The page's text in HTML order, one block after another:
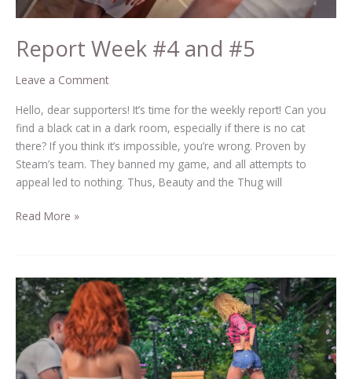
Report Week #4 and #5
Leave a Comment
Hello, dear supporters! It’s time for the weekly report! Can you
find a black cat in a dark room, especially if there is no cat
there? If you think it’s impossible, you’re wrong. Proven by
Steam’s team. They banned my game, and all attempts to
appeal led to nothing. Thus, Beauty and the Thug will
Read More »
Week
2
and
3
report